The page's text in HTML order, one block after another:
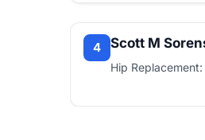
4 Scott M
Hip Replacement: